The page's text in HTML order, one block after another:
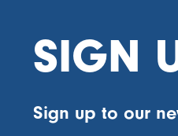
SIGN
Sign up to our